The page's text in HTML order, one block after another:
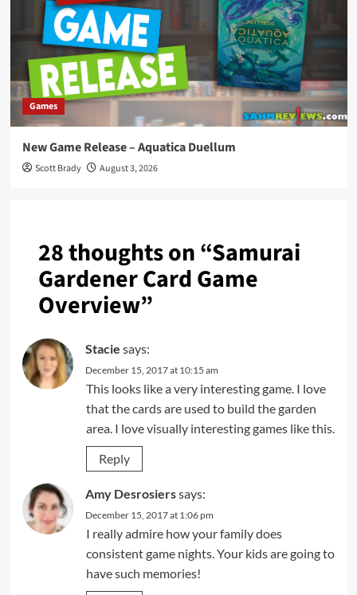
Games
New Game Release – Aquatica Duellum
Scott Brady August 3, 2026
28 thoughts on “Samurai
Gardener Card Game
Overview”
Stacie says:
December 15, 2017 at 10:15 am
This looks like a very interesting game. I love
that the cards are used to build the garden
area. I love visually interesting games like this.
Reply
Amy Desrosierssays:
December 15, 2017 at 1:06 pm
I really admire how your family does
consistent game nights. Your kids are going to
have such memories!